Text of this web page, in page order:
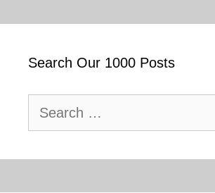
Search Our 1000 Posts
for: